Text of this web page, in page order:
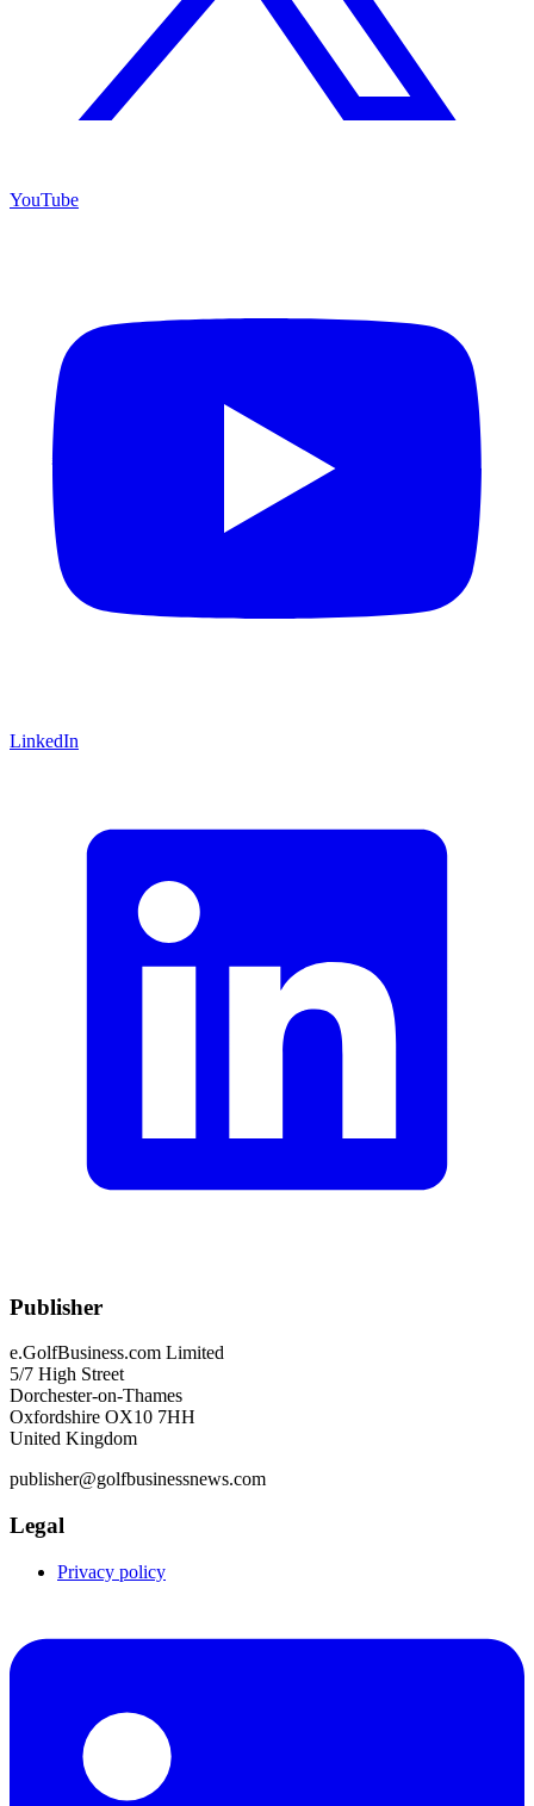
YouTube
LinkedIn
Publisher
e.GolfBusiness.com Limited
5/7 High Street
Dorchester-on-Thames
Oxfordshire OX10 7HH
United Kingdom
publisher@golfbusinessnews.com
Legal
Privacy policy